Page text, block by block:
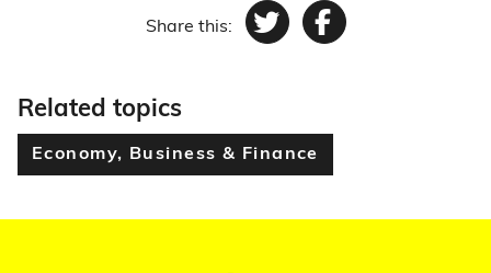
Share this: TwitterFacebook
Related topics
Economy, Business & Finance